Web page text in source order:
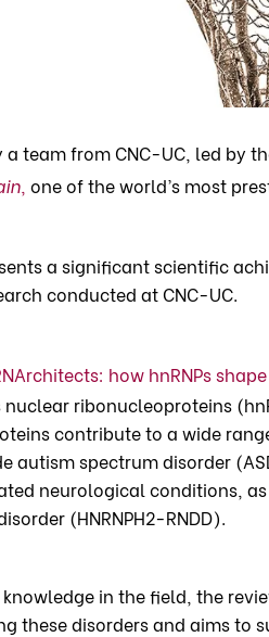
team from CNC-UC, led by
one of the world’s most
a significant scientific
conducted at CNC-UC.
how hnRNPs
ribonucleoproteins
contribute to a wide
autism spectrum disorder
neurological conditions,
(HNRNPH2-RNDD).
in the field, the
these disorders and aims to